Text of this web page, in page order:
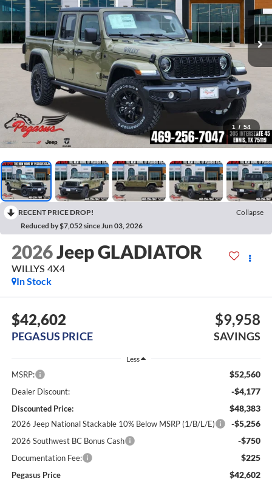
1 / 54
RECENT PRICE DROP!
Collapse
Reduced by $7,052 since Jun 03, 2026
2026Jeep GLADIATOR
WILLYS 4X4
In Stock
$42,602
PEGASUS PRICE
$9,958
SAVINGS
Less
MSRP: $52,560
Dealer Discount: -$4,177
Discounted Price: $48,383
2026 Jeep National Stackable 10% Below MSRP (1/B/L/E) -$5,256
2026 Southwest BC Bonus Cash -$750
Documentation Fee: $225
Pegasus Price $42,602